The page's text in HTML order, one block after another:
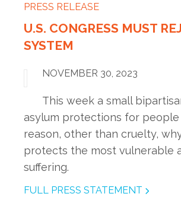
PRESS RELEASE
U.S. CONGRESS MUST
SYSTEM
NOVEMBER 30, 2023
This week a small
asylum protections for
reason, other than cruelty,
protects the most vulnerable
suffering.
FULL PRESS STATEMENT